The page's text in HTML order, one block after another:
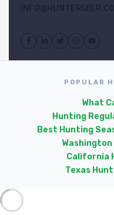
POPULAR
What
Hunting
Best Hunting
California
Texas